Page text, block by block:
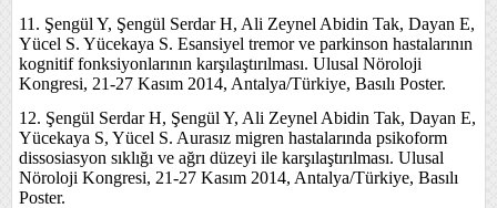
11. Şengül Y, Şengül Serdar H, Ali Zeynel Abidin Tak, Dayan E,
Yücel S. Yücekaya S. Esansiyel tremor ve parkinson hastalarının
kognitif fonksiyonlarının karşılaştırılması. Ulusal Nöroloji
Kongresi, 21-27 Kasım 2014, Antalya/Türkiye, Basılı Poster.
12. Şengül Serdar H, Şengül Y, Ali Zeynel Abidin Tak, Dayan E,
Yücekaya S, Yücel S. Aurasız migren hastalarında psikoform
dissosiasyon sıklığı ve ağrı düzeyi ile karşılaştırılması. Ulusal
Nöroloji Kongresi, 21-27 Kasım 2014, Antalya/Türkiye, Basılı
Poster.